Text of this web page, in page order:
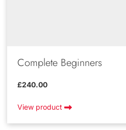
Complete Beginners
£240.00
View product